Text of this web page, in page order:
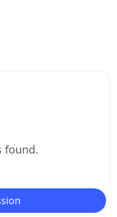
found.